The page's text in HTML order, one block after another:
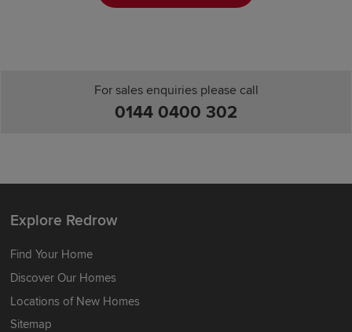
For sales enquiries please call
0144 0400 302
Explore Redrow
Find Your Home
Discover Our Homes
Locations of New Homes
Sitemap